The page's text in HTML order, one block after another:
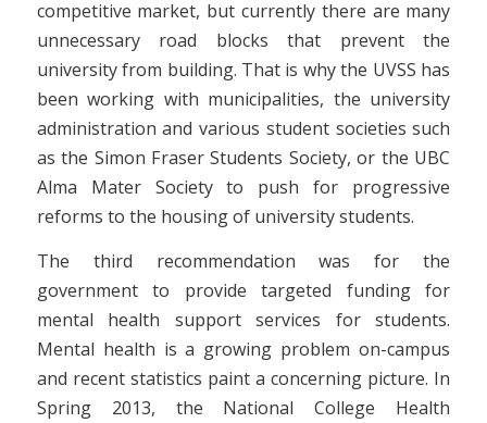
competitive market, but currently there are many
unnecessary road blocks that prevent the
university from building. That is why the UVSS has
been working with municipalities, the university
administration and various student societies such
as the Simon Fraser Students Society, or the UBC
Alma Mater Society to push for progressive
reforms to the housing of university students.
The third recommendation was for the
government to provide targeted funding for
mental health support services for students.
Mental health is a growing problem on-campus
and recent statistics paint a concerning picture. In
Spring 2013, the National College Health